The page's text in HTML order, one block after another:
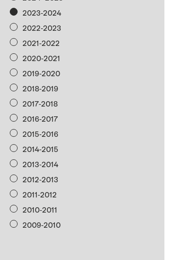
2023-2024
2022-2023
2021-2022
2020-2021
2019-2020
2018-2019
2017-2018
2016-2017
2015-2016
2014-2015
2013-2014
2012-2013
2011-2012
2010-2011
2009-2010